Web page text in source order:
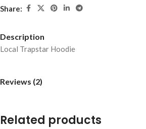
Share:
Description
Local Trapstar Hoodie
Reviews (2)
Related products